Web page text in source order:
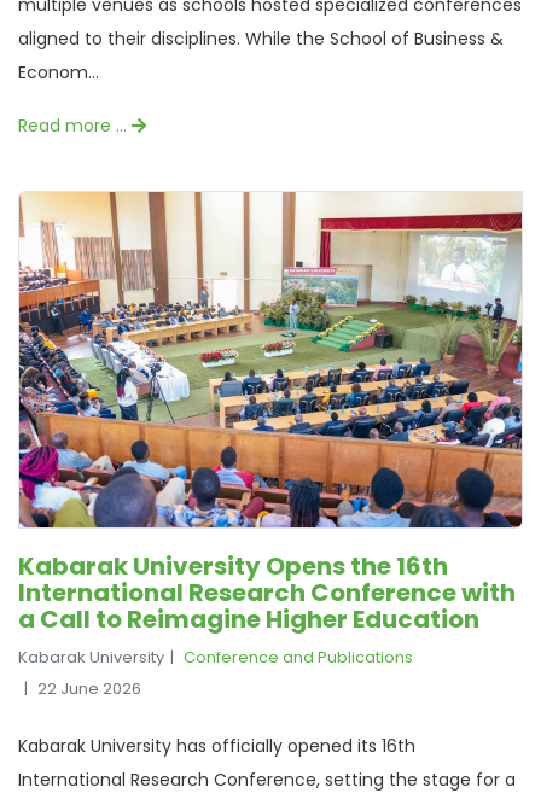
multiple venues as schools hosted specialized conferences
aligned to their disciplines. While the School of Business &
Econom...
Read more …
Kabarak University Opens the 16th
International Research Conference with
a Call to Reimagine Higher Education
Kabarak University
Conference and Publications
22 June 2026
Kabarak University has officially opened its 16th
International Research Conference, setting the stage for a